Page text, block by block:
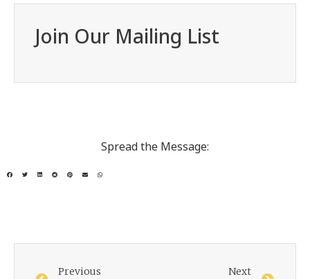
Join Our Mailing List
Spread the Message:
Previous Next